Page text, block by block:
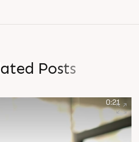
ated Posts